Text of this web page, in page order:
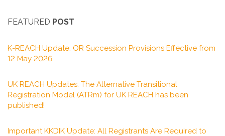
FEATURED POST
K-REACH Update: OR Succession Provisions Effective from
12 May 2026
UK REACH Updates: The Alternative Transitional
Registration Model (ATRm) for UK REACH has been
published!
Important KKDIK Update: All Registrants Are Required to